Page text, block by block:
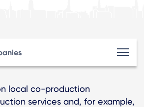
local co-production
services and, for example,